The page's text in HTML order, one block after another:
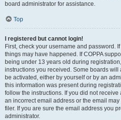
board administrator for assistance.
Top
I registered but cannot login!
First, check your username and password.
things may have happened. If COPPA
being under 13 years old during
instructions you received. Some boards
be activated, either by yourself or by an
this information was present during
follow the instructions. If you did not
an incorrect email address or the email
filer. If you are sure the email address you
administrator.